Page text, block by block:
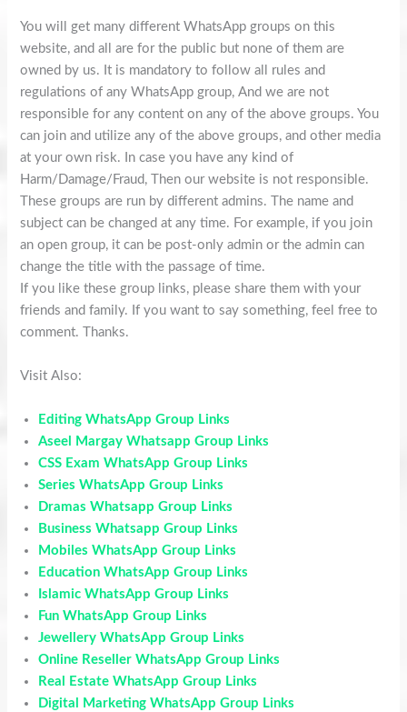
You will get many different WhatsApp groups on this
website, and all are for the public but none of them are
owned by us. It is mandatory to follow all rules and
regulations of any WhatsApp group, And we are not
responsible for any content on any of the above groups. You
can join and utilize any of the above groups, and other media
at your own risk. In case you have any kind of
Harm/Damage/Fraud, Then our website is not responsible.
These groups are run by different admins. The name and
subject can be changed at any time. For example, if you join
an open group, it can be post-only admin or the admin can
change the title with the passage of time.
If you like these group links, please share them with your
friends and family. If you want to say something, feel free to
comment. Thanks.
Visit Also:
Editing WhatsApp Group Links
Aseel Margay Whatsapp Group Links
CSS Exam WhatsApp Group Links
Series WhatsApp Group Links
Dramas Whatsapp Group Links
Business Whatsapp Group Links
Mobiles WhatsApp Group Links
Education WhatsApp Group Links
Islamic WhatsApp Group Links
Fun WhatsApp Group Links
Jewellery WhatsApp Group Links
Online Reseller WhatsApp Group Links
Real Estate WhatsApp Group Links
Digital Marketing WhatsApp Group Links